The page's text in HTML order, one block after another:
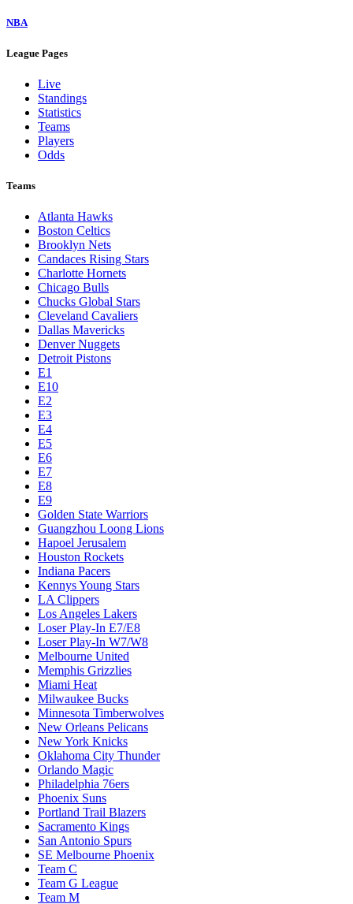
NBA
League Pages
Live
Standings
Statistics
Teams
Players
Odds
Teams
Atlanta Hawks
Boston Celtics
Brooklyn Nets
Candaces Rising Stars
Charlotte Hornets
Chicago Bulls
Chucks Global Stars
Cleveland Cavaliers
Dallas Mavericks
Denver Nuggets
Detroit Pistons
E1
E10
E2
E3
E4
E5
E6
E7
E8
E9
Golden State Warriors
Guangzhou Loong Lions
Hapoel Jerusalem
Houston Rockets
Indiana Pacers
Kennys Young Stars
LA Clippers
Los Angeles Lakers
Loser Play-In E7/E8
Loser Play-In W7/W8
Melbourne United
Memphis Grizzlies
Miami Heat
Milwaukee Bucks
Minnesota Timberwolves
New Orleans Pelicans
New York Knicks
Oklahoma City Thunder
Orlando Magic
Philadelphia 76ers
Phoenix Suns
Portland Trail Blazers
Sacramento Kings
San Antonio Spurs
SE Melbourne Phoenix
Team C
Team G League
Team M